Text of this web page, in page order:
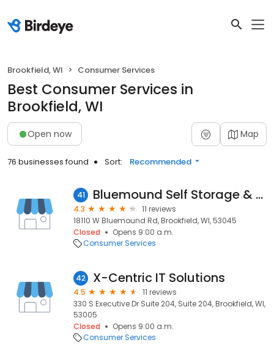
Brookfield, WI Consumer Services
Best Consumer Services in
Brookfield, WI
Open now Map
76 businesses found Sort: Recommended
41 Bluemound Self Storage & Supply
4.3
11 reviews
18110 W Bluemound Rd, Brookfield, WI, 53045
Closed
Opens 9:00 a.m.
Consumer Services
42 X-Centric IT Solutions
4.5
11 reviews
330 S Executive Dr Suite 204, Suite 204, Brookfield, WI,
53005
Closed
Opens 9:00 a.m.
Consumer Services